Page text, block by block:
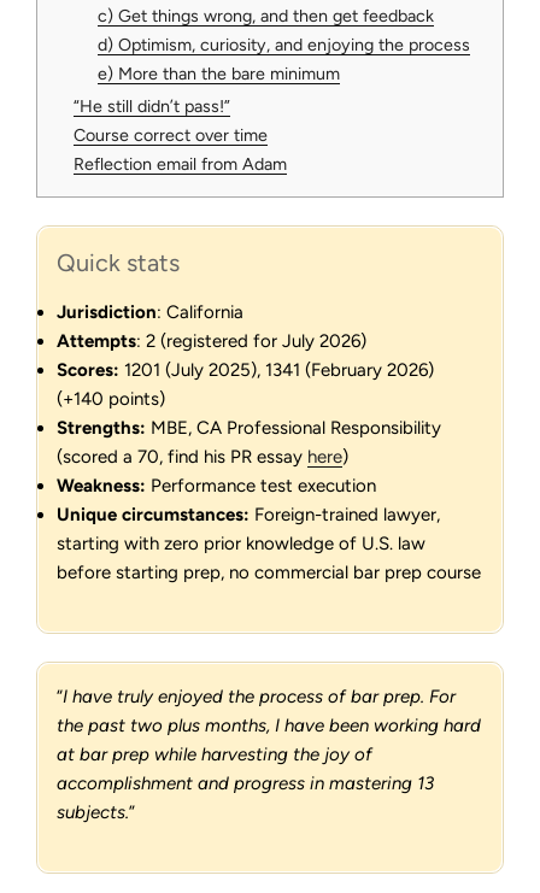
c) Get things wrong, and then get feedback
d) Optimism, curiosity, and enjoying the process
e) More than the bare minimum
“He still didn’t pass!”
Course correct over time
Reflection email from Adam
Quick stats
Jurisdiction: California
Attempts: 2 (registered for July 2026)
Scores: 1201 (July 2025), 1341 (February 2026)
(+140 points)
Strengths: MBE, CA Professional Responsibility
(scored a 70, find his PR essay here)
Weakness: Performance test execution
Unique circumstances: Foreign-trained lawyer,
starting with zero prior knowledge of U.S. law
before starting prep, no commercial bar prep course
“I have truly enjoyed the process of bar prep. For
the past two plus months, I have been working hard
at bar prep while harvesting the joy of
accomplishment and progress in mastering 13
subjects.”